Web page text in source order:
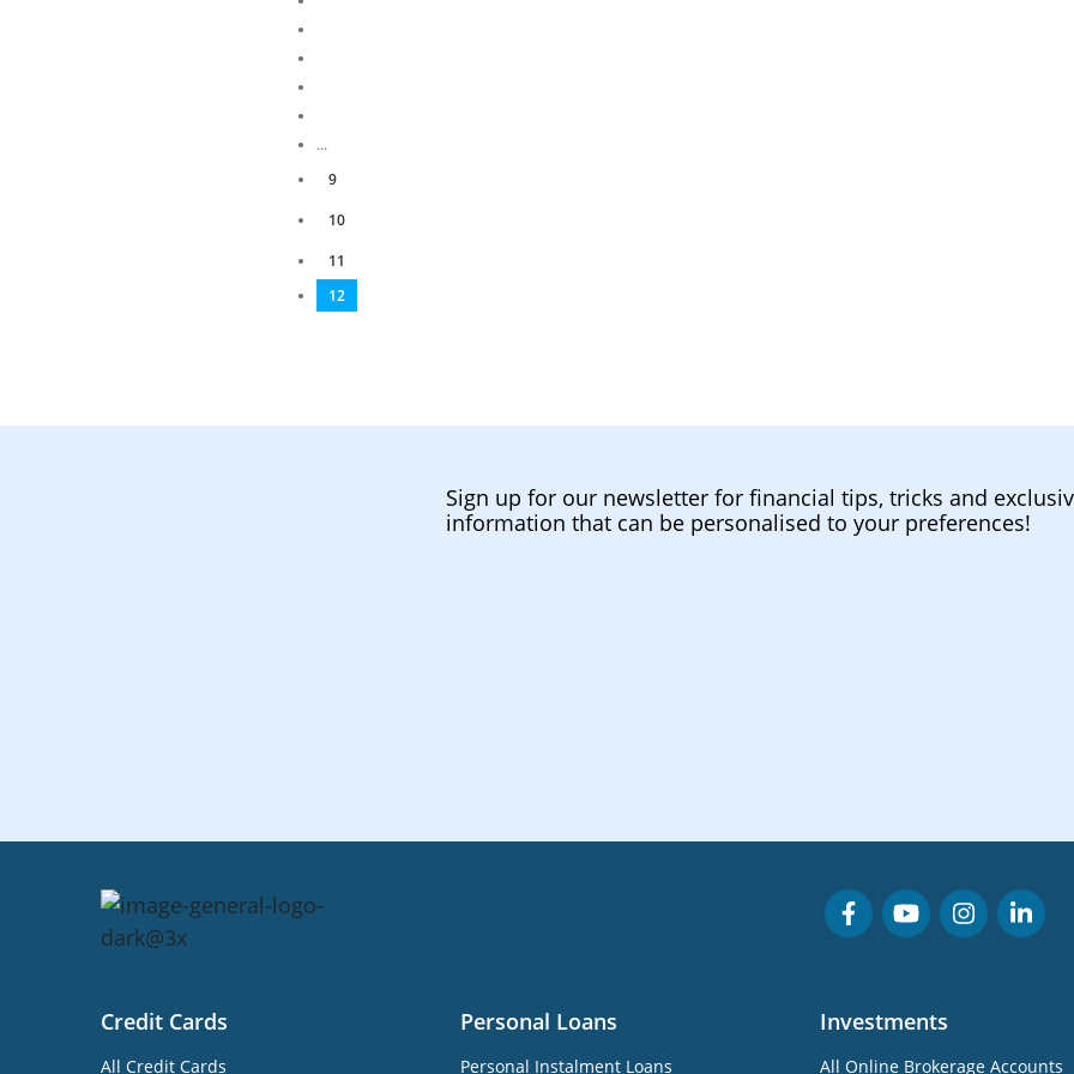
...
9
10
11
12
Sign up for our newsletter for financial tips, tricks and
information that can be personalised to your preferences!
Credit Cards
All Credit Cards
Personal Loans
Personal Instalment Loans
Investments
All Online Brokerage Accounts